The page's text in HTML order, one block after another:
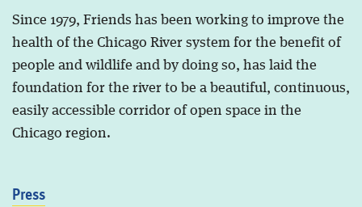
Since 1979, Friends has been working to improve the
health of the Chicago River system for the benefit of
people and wildlife and by doing so, has laid the
foundation for the river to be a beautiful, continuous,
easily accessible corridor of open space in the
Chicago region.
Press